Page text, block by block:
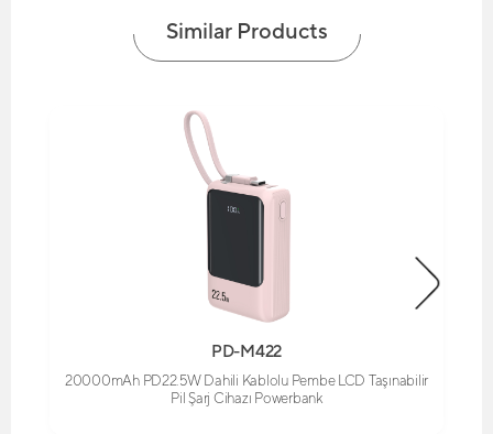
Similar Products
PD-M422
20000mAh PD22.5W Dahili Kablolu Pembe LCD Taşınabilir
Pil Şarj Cihazı Powerbank